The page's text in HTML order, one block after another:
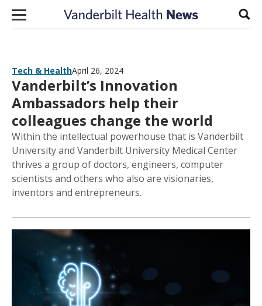
Skip to content
Tech & HealthApril 26, 2024
Vanderbilt’s Innovation
Ambassadors help their
colleagues change the world
Within the intellectual powerhouse that is Vanderbilt
University and Vanderbilt University Medical Center
thrives a group of doctors, engineers, computer
scientists and others who also are visionaries,
inventors and entrepreneurs.